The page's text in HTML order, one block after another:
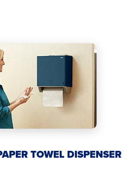
TOWEL DISPENSER